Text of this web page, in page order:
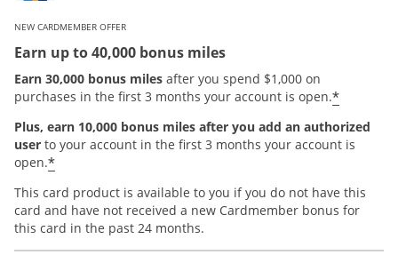
NEW CARDMEMBER OFFER
Earn up to 40,000 bonus miles
Earn 30,000 bonus miles after you spend $1,000 on
purchases in the first 3 months your account is open.*
Plus, earn 10,000 bonus miles after you add an authorized
user to your account in the first 3 months your account is
open.*
This card product is available to you if you do not have this
card and have not received a new Cardmember bonus for
this card in the past 24 months.